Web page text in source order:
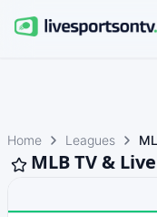
Home Leagues
MLB TV &